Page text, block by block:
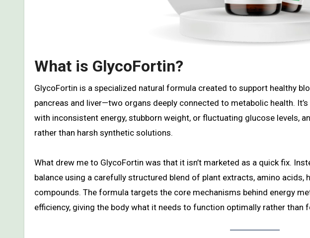
What is GlycoFortin?
GlycoFortin is a specialized natural formula created to support healthy
pancreas and liver—two organs deeply connected to metabolic health.
with inconsistent energy, stubborn weight, or fluctuating glucose levels,
rather than harsh synthetic solutions.
What drew me to GlycoFortin was that it isn’t marketed as a quick fix.
balance using a carefully structured blend of plant extracts, amino acids,
compounds. The formula targets the core mechanisms behind energy
efficiency, giving the body what it needs to function optimally rather than